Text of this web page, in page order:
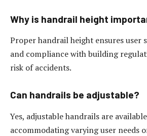
Why is handrail height
Proper handrail height ensures user
and compliance with building
risk of accidents.
Can handrails be adjustable?
Yes, adjustable handrails are
accommodating varying user needs